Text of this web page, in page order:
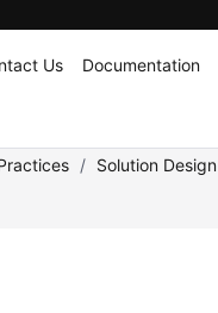
Us Documentation
/ Solution Design